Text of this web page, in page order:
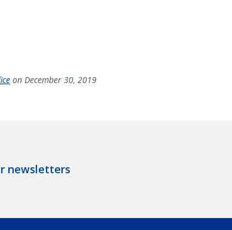
on December 30, 2019
newsletters